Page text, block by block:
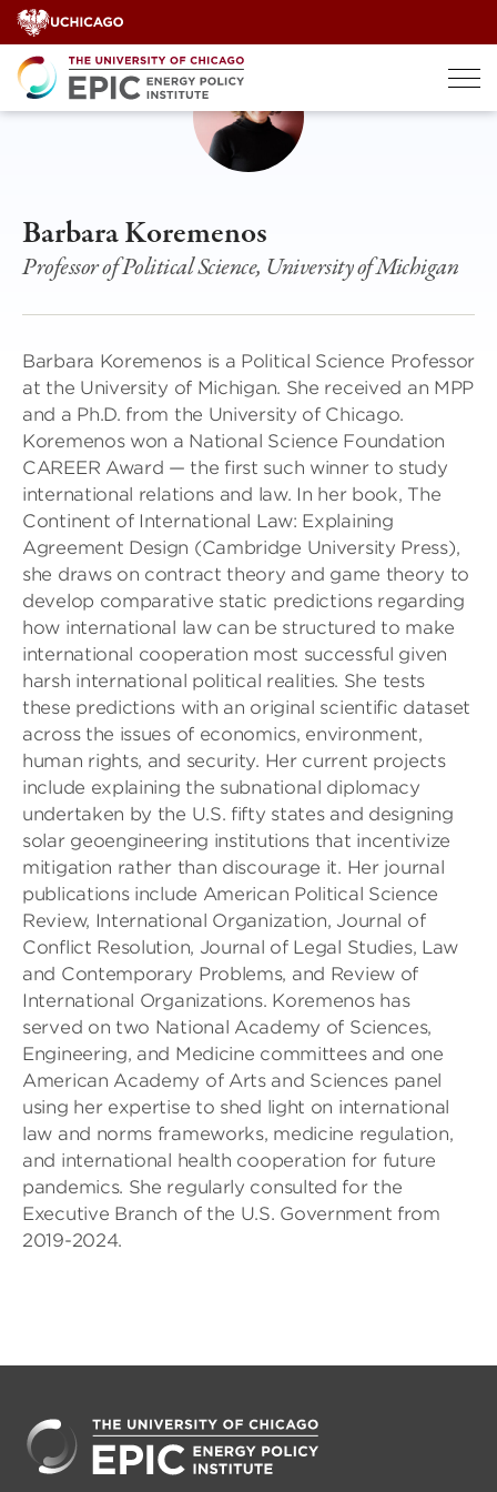
Skip
to
content
Barbara Koremenos
Professor of Political Science, University of Michigan
Barbara Koremenos is a Political Science Professor
at the University of Michigan. She received an MPP
and a Ph.D. from the University of Chicago.
Koremenos won a National Science Foundation
CAREER Award — the first such winner to study
international relations and law. In her book, The
Continent of International Law: Explaining
Agreement Design (Cambridge University Press),
she draws on contract theory and game theory to
develop comparative static predictions regarding
how international law can be structured to make
international cooperation most successful given
harsh international political realities. She tests
these predictions with an original scientific dataset
across the issues of economics, environment,
human rights, and security. Her current projects
include explaining the subnational diplomacy
undertaken by the U.S. fifty states and designing
solar geoengineering institutions that incentivize
mitigation rather than discourage it. Her journal
publications include American Political Science
Review, International Organization, Journal of
Conflict Resolution, Journal of Legal Studies, Law
and Contemporary Problems, and Review of
International Organizations. Koremenos has
served on two National Academy of Sciences,
Engineering, and Medicine committees and one
American Academy of Arts and Sciences panel
using her expertise to shed light on international
law and norms frameworks, medicine regulation,
and international health cooperation for future
pandemics. She regularly consulted for the
Executive Branch of the U.S. Government from
2019-2024.